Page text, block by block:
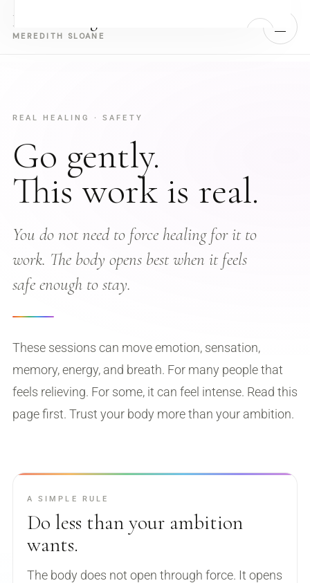
MENU
Work With Meredith
Retreats
About Meredith
Book a Call with Meredith
Take the Free Quiz — Identify Your Block
Energy work for people who have built the life and are
ready to actually live it.
Real Healing
MEREDITH SLOANE
REAL HEALING · SAFETY
Go gently.
This work is real.
You do not need to force healing for it to
work. The body opens best when it feels
safe enough to stay.
These sessions can move emotion, sensation,
memory, energy, and breath. For many people that
feels relieving. For some, it can feel intense. Read this
page first. Trust your body more than your ambition.
A SIMPLE RULE
Do less than your ambition
wants.
The body does not open through force. It opens